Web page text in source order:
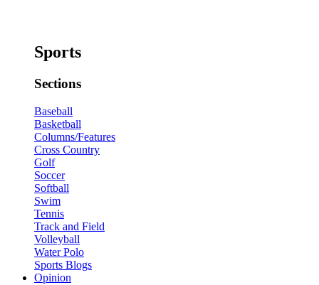
Sports
Sections
Baseball
Basketball
Columns/Features
Cross Country
Golf
Soccer
Softball
Swim
Tennis
Track and Field
Volleyball
Water Polo
Sports Blogs
Opinion